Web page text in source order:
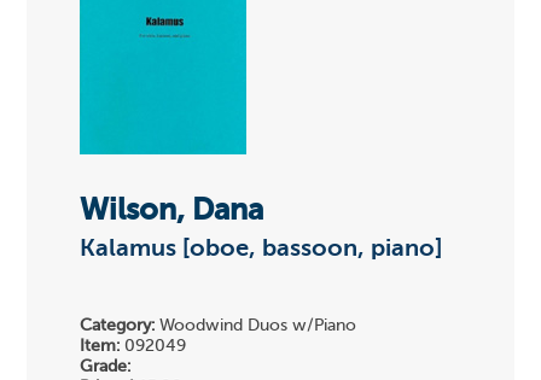
Wilson, Dana
Kalamus [oboe, bassoon, piano]
Category: Woodwind Duos w/Piano
Item: 092049
Grade: